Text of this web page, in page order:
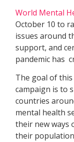
World Mental
October 10 to
issues around
support, and
pandemic has
The goal of this
campaign is to
countries
mental health
their new ways
their